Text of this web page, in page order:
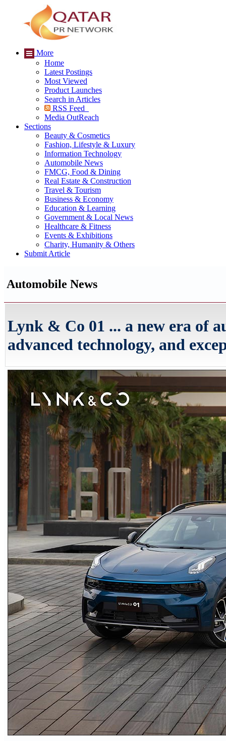
More
Home
Latest Postings
Most Viewed
Product Launches
Search in Articles
RSS Feed
Media OutReach
Sections
Beauty & Cosmetics
Fashion, Lifestyle & Luxury
Information Technology
Automobile News
FMCG, Food & Dining
Real Estate & Construction
Travel & Tourism
Business & Economy
Education & Learning
Government & Local News
Healthcare & Fitness
Events & Exhibitions
Charity, Humanity & Others
Submit Article
Automobile News
Lynk & Co 01 ... a new era of
advanced technology, and